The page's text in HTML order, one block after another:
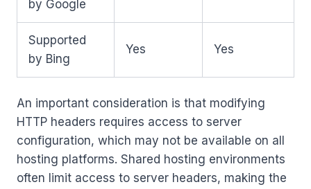
by Google
Supported
by Bing
Yes Yes
An important consideration is that modifying
HTTP headers requires access to server
configuration, which may not be available on all
hosting platforms. Shared hosting environments
often limit access to server headers, making the